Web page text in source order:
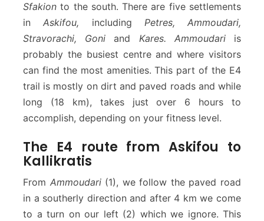
Sfakion to the south. There are five settlements
inAskifou, including Petres, Ammoudari,
Stravorachi, Goni and Kares. Ammoudariis
probably the busiest centre and where visitors
can find the most amenities. This part of the E4
trail is mostly on dirt and paved roads and while
long (18 km), takes just over 6 hours to
accomplish, depending on your fitness level.
The E4 route from Askifou to
Kallikratis
From Ammoudari(1), we follow the paved road
in a southerly direction and after 4 km we come
to a turn on our left (2) which we ignore. This